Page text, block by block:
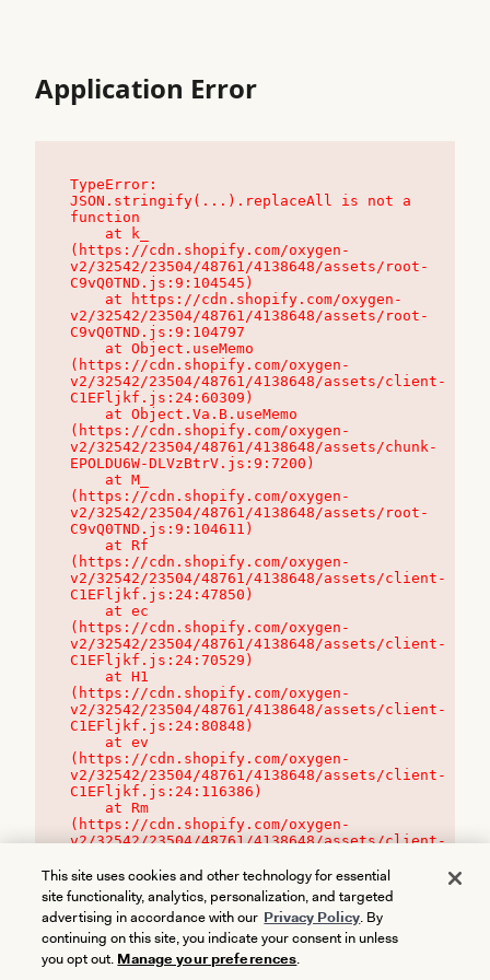
Application Error
TypeError:
JSON.stringify(...).replaceAll is not a
function
(https://cdn.shopify.com/oxygen-
v2/32542/23504/48761/4138648/assets/root-
C9vQ0TND.js:9:104545)
v2/32542/23504/48761/4138648/assets/root-
C9vQ0TND.js:9:104797
(https://cdn.shopify.com/oxygen-
v2/32542/23504/48761/4138648/assets/client-
C1EFljkf.js:24:60309)
(https://cdn.shopify.com/oxygen-
v2/32542/23504/48761/4138648/assets/chunk-
EPOLDU6W-DLVzBtrV.js:9:7200)
(https://cdn.shopify.com/oxygen-
v2/32542/23504/48761/4138648/assets/root-
C9vQ0TND.js:9:104611)
(https://cdn.shopify.com/oxygen-
v2/32542/23504/48761/4138648/assets/client-
C1EFljkf.js:24:47850)
(https://cdn.shopify.com/oxygen-
v2/32542/23504/48761/4138648/assets/client-
C1EFljkf.js:24:70529)
(https://cdn.shopify.com/oxygen-
v2/32542/23504/48761/4138648/assets/client-
C1EFljkf.js:24:80848)
(https://cdn.shopify.com/oxygen-
v2/32542/23504/48761/4138648/assets/client-
C1EFljkf.js:24:116386)
(https://cdn.shopify.com/oxygen-
v2/32542/23504/48761/4138648/assets/client-
This site uses cookies and other technology for essential
site functionality, analytics, personalization, and targeted
advertising in accordance with our Privacy Policy. By
continuing on this site, you indicate your consent in unless
you opt out. Manage your preferences.